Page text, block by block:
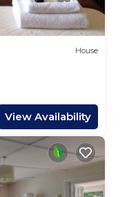
House
View Availability